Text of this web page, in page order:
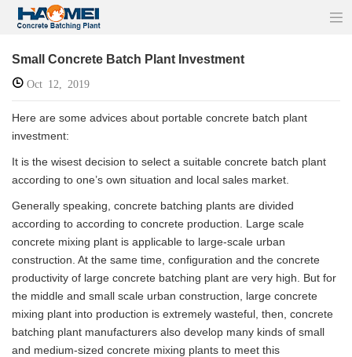
Small Concrete Batch Plant Investment
Oct 12, 2019
Here are some advices about portable concrete batch plant
investment:
It is the wisest decision to select a suitable concrete batch plant
according to one’s own situation and local sales market.
Generally speaking, concrete batching plants are divided
according to according to concrete production. Large scale
concrete mixing plant is applicable to large-scale urban
construction. At the same time, configuration and the concrete
productivity of large concrete batching plant are very high. But for
the middle and small scale urban construction, large concrete
mixing plant into production is extremely wasteful, then, concrete
batching plant manufacturers also develop many kinds of small
and medium-sized concrete mixing plants to meet this